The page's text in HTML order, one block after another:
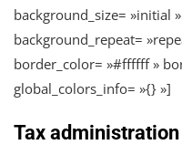
background_size= »initial
background_repeat=
border_color= »#ffffff »
global_colors_info= »{} »]
Tax administration